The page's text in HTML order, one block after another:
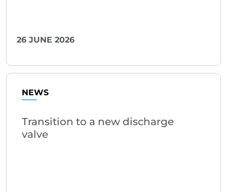
26 JUNE 2026
NEWS
Transition to a new discharge
valve